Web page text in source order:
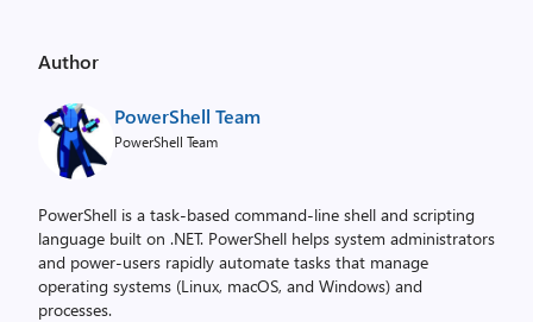
Author
PowerShell Team
PowerShell Team
PowerShell is a task-based command-line shell and scripting
language built on .NET. PowerShell helps system administrators
and power-users rapidly automate tasks that manage
operating systems (Linux, macOS, and Windows) and
processes.